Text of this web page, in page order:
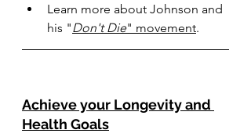
Learn more about Johnson and
his "Don't Die" movement.
Achieve your Longevity and
Health Goals